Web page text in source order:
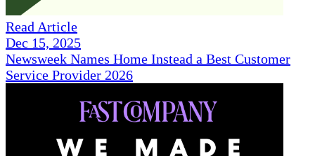
Read Article
Dec 15, 2025
Newsweek Names Home Instead a Best Customer
Service Provider 2026